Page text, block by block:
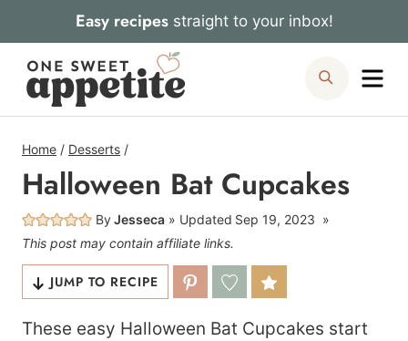
to
content
Easy recipesstraight to your inbox!
Search
Home / Desserts /
Halloween Bat Cupcakes
ByJesseca Updated Sep 19, 2023
This post may contain affiliate links.
JUMP TO RECIPE
These easy Halloween Bat Cupcakes start